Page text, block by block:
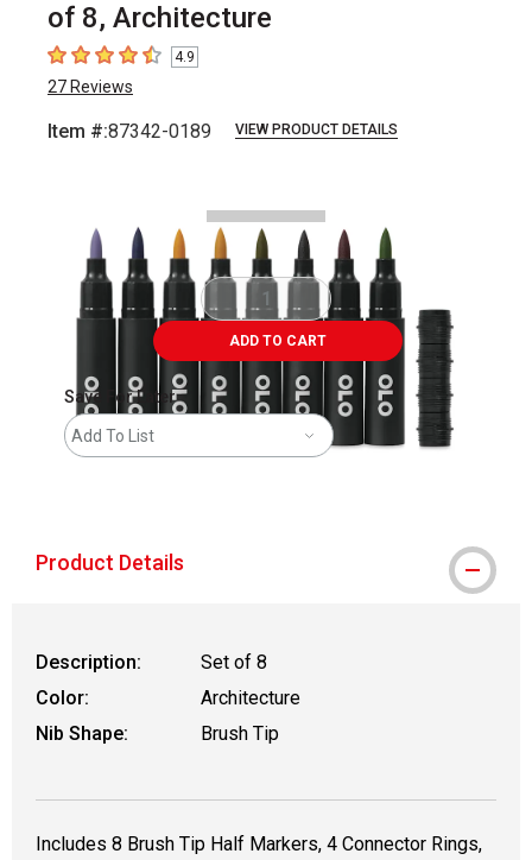
of 8, Architecture
4.9 out of 5 stars
4.9
27 Reviews
Item #:87342-0189 VIEW PRODUCT DETAILS
ADD TO CART
Save For Later
Add To List
Product Details
Description:
Set of 8
Color:
Architecture
Nib Shape:
Brush Tip
Includes 8 Brush Tip Half Markers, 4 Connector Rings,